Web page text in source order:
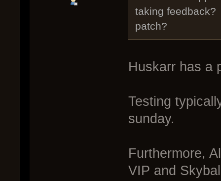
taking feedback?
patch?
Huskarr has a
Testing
sunday.
Furthermore,
VIP and